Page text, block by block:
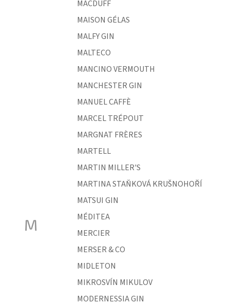
M
MACDUFF
MAISON GÉLAS
MALFY GIN
MALTECO
MANCINO VERMOUTH
MANCHESTER GIN
MANUEL CAFFÈ
MARCEL TRÉPOUT
MARGNAT FRÈRES
MARTELL
MARTIN MILLER'S
MARTINA STAŇKOVÁ KRUŠNOHOŘÍ
MATSUI GIN
MÉDITEA
MERCIER
MERSER & CO
MIDLETON
MIKROSVÍN MIKULOV
MODERNESSIA GIN